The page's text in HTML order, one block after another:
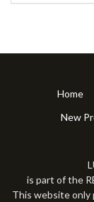
Home
New
is part of the
This website only